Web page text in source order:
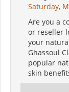
Saturday,
Are you a
or reseller
your
Ghassoul
popular
skin